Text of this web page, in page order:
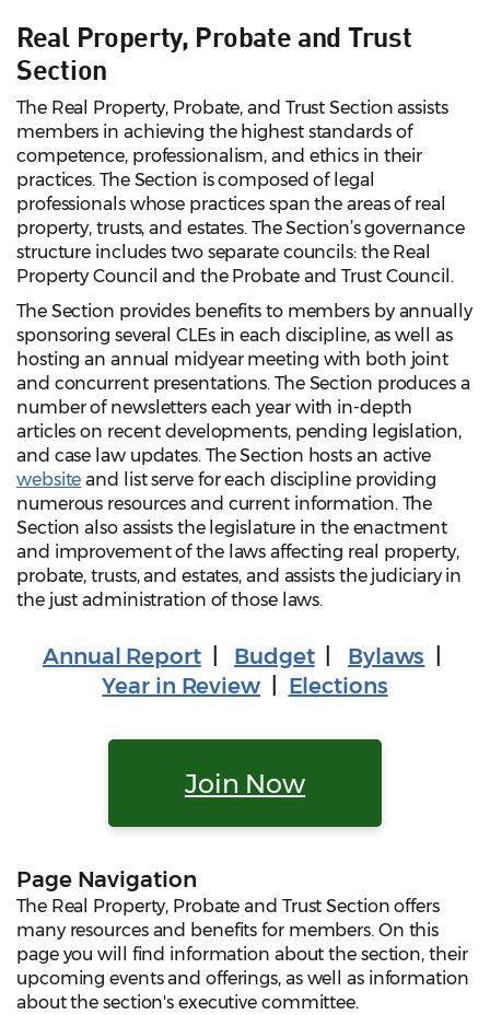
Real Property, Probate and Trust
Section
The Real Property, Probate, and Trust Section assists
members in achieving the highest standards of
competence, professionalism, and ethics in their
practices. The Section is composed of legal
professionals whose practices span the areas of real
property, trusts, and estates. The Section’s governance
structure includes two separate councils: the Real
Property Council and the Probate and Trust Council.
The Section provides benefits to members by annually
sponsoring several CLEs in each discipline, as well as
hosting an annual midyear meeting with both joint
and concurrent presentations. The Section produces a
number of newsletters each year with in-depth
articles on recent developments, pending legislation,
and case law updates. The Section hosts an active
website and list serve for each discipline providing
numerous resources and current information. The
Section also assists the legislature in the enactment
and improvement of the laws affecting real property,
probate, trusts, and estates, and assists the judiciary in
the just administration of those laws.
Annual Report| Budget| Bylaws
Year in Review
Elections
Join Now
Page Navigation
The Real Property, Probate and Trust Section offers
many resources and benefits for members. On this
page you will find information about the section, their
upcoming events and offerings, as well as information
about the section's executive committee.